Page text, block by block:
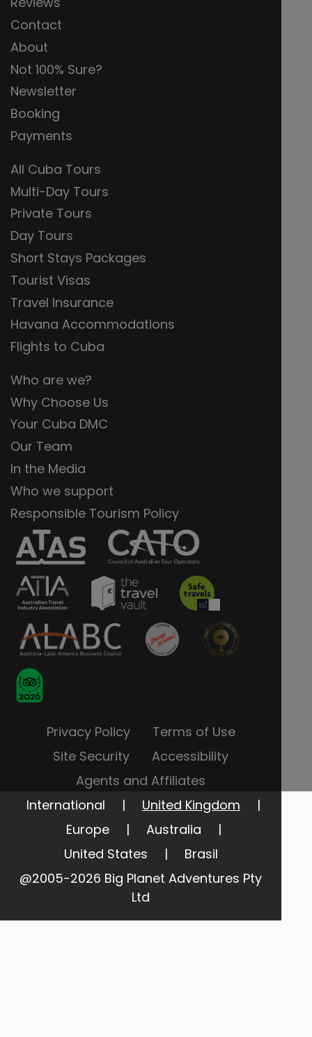
Contact
About
Not 100% Sure?
Newsletter
Booking
Payments
All Cuba Tours
Multi-Day Tours
Private Tours
Day Tours
Short Stays Packages
Tourist Visas
Travel Insurance
Havana Accommodations
Flights to Cuba
Who are we?
Why Choose Us
Your Cuba DMC
Our Team
In the Media
Who we support
Responsible Tourism Policy
Privacy Policy
Terms of Use
Site Security
Accessibility
Agents and Affiliates
International
| United Kingdom
|
Europe
| Australia
|
United States
|
Brasil
@2005-2026 Big Planet Adventures Pty
Ltd